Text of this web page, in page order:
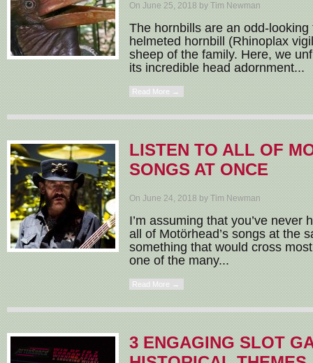
On June 25, 2018 by Tim Newman
The hornbills are an odd-
helmeted hornbill (Rhinoplax
sheep of the family. Here, we
its incredible head adornment...
Read More →
LISTEN TO ALL OF
SONGS AT ONCE
On June 24, 2018 by Tim Newman
I’m assuming that you’ve never
all of Motörhead’s songs at the
something that would cross most
one of the many...
Read More →
3 ENGAGING SLOT